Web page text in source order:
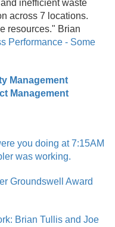
inefficient waste
across 7 locations.
resources." Brian
Performance - Some
Management
Management
you doing at 7:15AM
was working.
Groundswell Award
Brian Tullis and Joe